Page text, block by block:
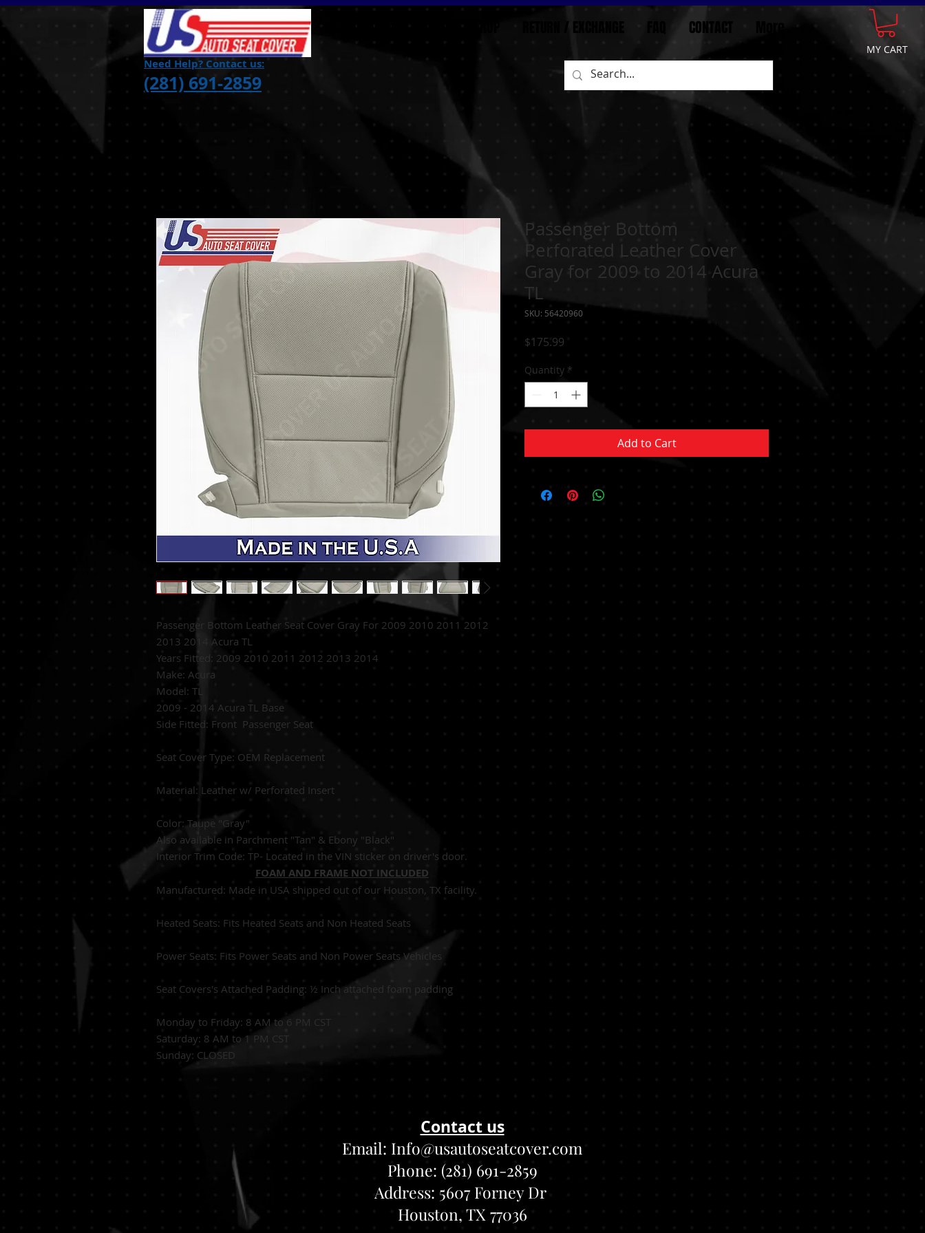
MY CART
RETURN / EXCHANGE CONTACT More
Need Help? Contact us:
(281) 691-2859
Passenger Bottom Leather Seat Cover Gray For 2009 2010 2011 2012
2013 2014 Acura TL
Years Fitted: 2009 2010 2011 2012 2013 2014
Make: Acura
Model: TL
2009 - 2014 Acura TL Base
Side Fitted: Front Passenger Seat
Seat Cover Type: OEM Replacement
Material: Leather w/ Perforated Insert
Color: Taupe "Gray"
Also available in Parchment "Tan" & Ebony "Black"
Interior Trim Code: TP- Located in the VIN sticker on driver's door.
FOAM AND FRAME NOT INCLUDED
Manufactured: Made in USA shipped out of our Houston, TX facility.
Heated Seats: Fits Heated Seats and Non Heated Seats
Power Seats: Fits Power Seats and Non Power Seats Vehicles
Seat Covers's Attached Padding: ½ Inch attached foam padding
Monday to Friday: 8 AM to 6 PM CST
Saturday: 8 AM to 1 PM CST
Sunday: CLOSED
Passenger Bottom
Perforated Leather Cover
Gray for 2009 to 2014 Acura
TL
SKU: 56420960
$175.99
Quantity *
Add to Cart
Contact us
Email: Info@usautoseatcover.com
Phone: (281) 691-2859
Address: 5607 Forney Dr
Houston, TX 77036